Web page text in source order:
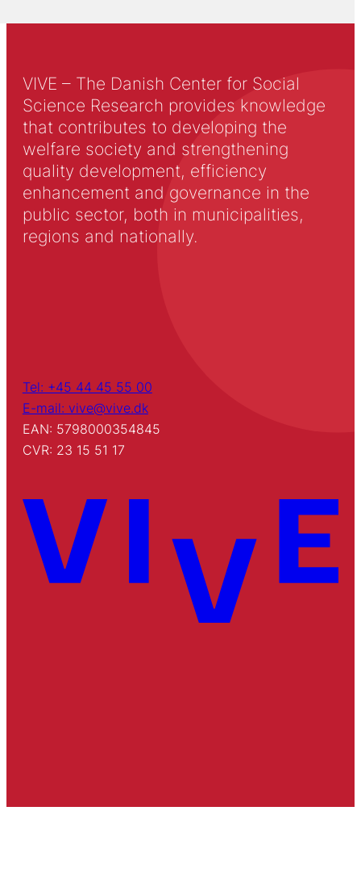
VIVE – The Danish Center for Social
Science Research provides knowledge
that contributes to developing the
welfare society and strengthening
quality development, efficiency
enhancement and governance in the
public sector, both in municipalities,
regions and nationally.
Tel: +45 44 45 55 00
E-mail: vive@vive.dk
EAN: 5798000354845
CVR: 23 15 51 17